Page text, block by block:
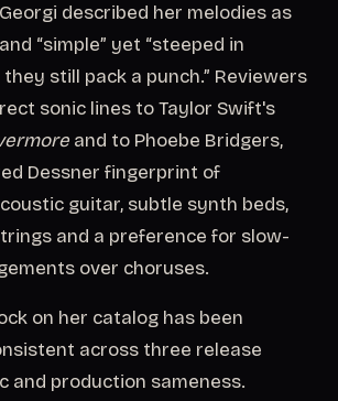
described her melodies as
“simple” yet “steeped in
still pack a punch.” Reviewers
sonic lines to Taylor Swift's
and to Phoebe Bridgers,
Dessner fingerprint of
guitar, subtle synth beds,
and a preference for slow-
over choruses.
on her catalog has been
across three release
and production sameness.